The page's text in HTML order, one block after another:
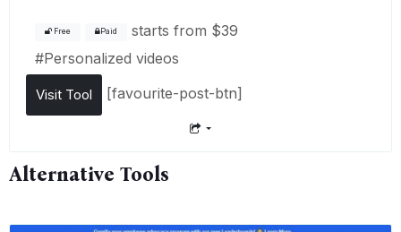
Free Paid starts from $39
#Personalized videos
Visit Tool [favourite-post-btn]
Alternative Tools